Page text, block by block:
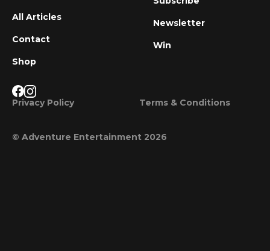
All Articles
Contact
Shop
Newsletter
Win
Privacy Policy Terms & Conditions
© Adventure Entertainment 2026